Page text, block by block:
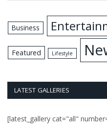
Business
Featured Lifestyle
LATEST GALLERIES
[latest_gallery cat="all"